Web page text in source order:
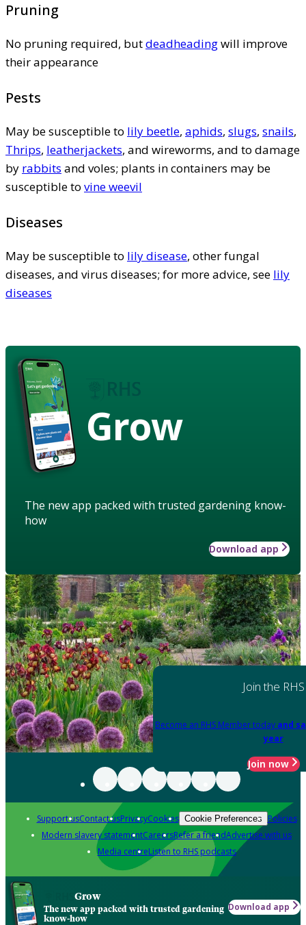
Pruning
No pruning required, butdeadheadingwill improve
their appearance
Pests
May be susceptible to lily beetle, aphids, slugs, snails,
Thrips, leatherjackets, and wireworms, and to damage
by rabbits and voles; plants in containers may be
susceptible to vine weevil
Diseases
May be susceptible to lily disease, other fungal
diseases, and virus diseases; for more advice, see lily
diseases
Grow
The new app packed with trusted gardening know-
how
Download app
Join the RHS
Become an RHS Member today and
year
Join now
Support usContact usPrivacyCookies Cookie Preferences Policies
Modern slavery statementCareersRefer a friendAdvertise with us
Media centreListen to RHS podcasts
Grow
The new app packed with trusted gardening
know-how
Download app